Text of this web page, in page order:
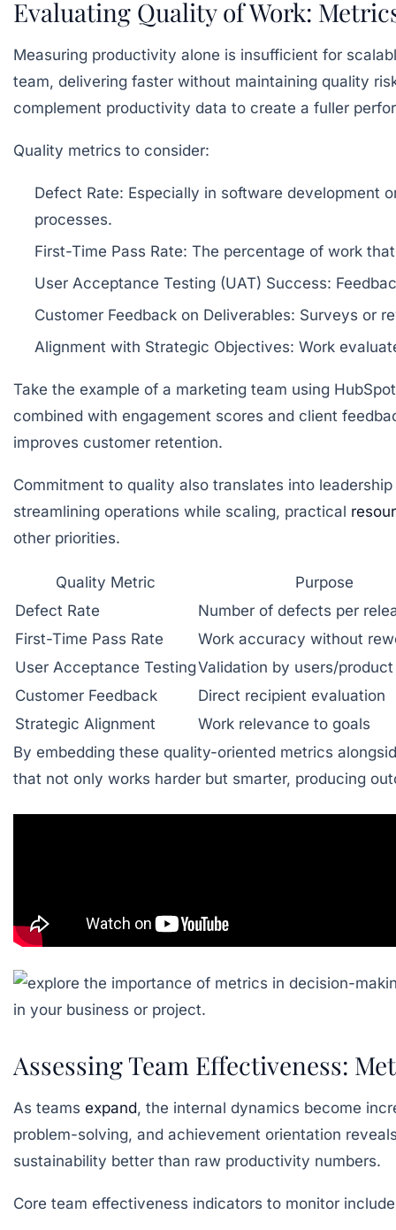
Evaluating Quality of Work:
Measuring productivity alone is insufficient for
team, delivering faster without maintaining quality
complement productivity data to create a fuller
Quality metrics to consider:
Defect Rate: Especially in software development
processes.
First-Time Pass Rate: The percentage of work
User Acceptance Testing (UAT) Success:
Customer Feedback on Deliverables: Surveys or
Alignment with Strategic Objectives: Work
Take the example of a marketing team using
combined with engagement scores and client
improves customer retention.
Commitment to quality also translates into
streamlining operations while scaling, practical
other priorities.
Quality Metric
Purpose
Defect Rate
Number of defects per
First-Time Pass Rate
Work accuracy without
User Acceptance TestingValidation by users/
Customer Feedback
Direct recipient evaluation
Strategic Alignment
Work relevance to goals
By embedding these quality-oriented metrics
that not only works harder but smarter, producing
Assessing Team Effectiveness:
As teams expand, the internal dynamics become
problem-solving, and achievement orientation
sustainability better than raw productivity numbers.
Core team effectiveness indicators to monitor